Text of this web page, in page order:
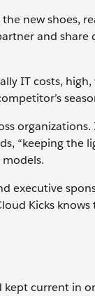
new shoes,
and share
IT costs,
“keeping the
executive
Kicks
kept current in